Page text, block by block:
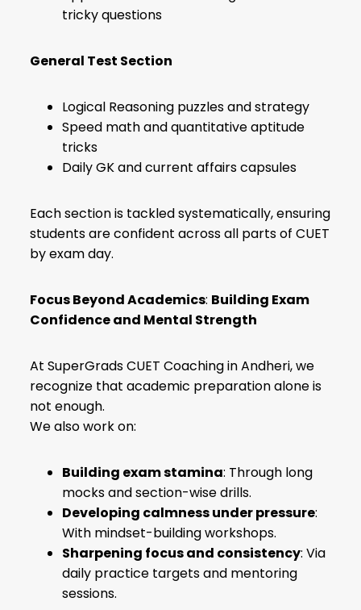
tricky questions
General Test Section
Logical Reasoning puzzles and strategy
Speed math and quantitative aptitude
tricks
Daily GK and current affairs capsules
Each section is tackled systematically, ensuring
students are confident across all parts of CUET
by exam day.
Focus Beyond Academics: Building Exam
Confidence and Mental Strength
At SuperGrads CUET Coaching in Andheri, we
recognize that academic preparation alone is
not enough.
We also work on:
Building exam stamina: Through long
mocks and section-wise drills.
Developing calmness under pressure:
With mindset-building workshops.
Sharpening focus and consistency: Via
daily practice targets and mentoring
sessions.